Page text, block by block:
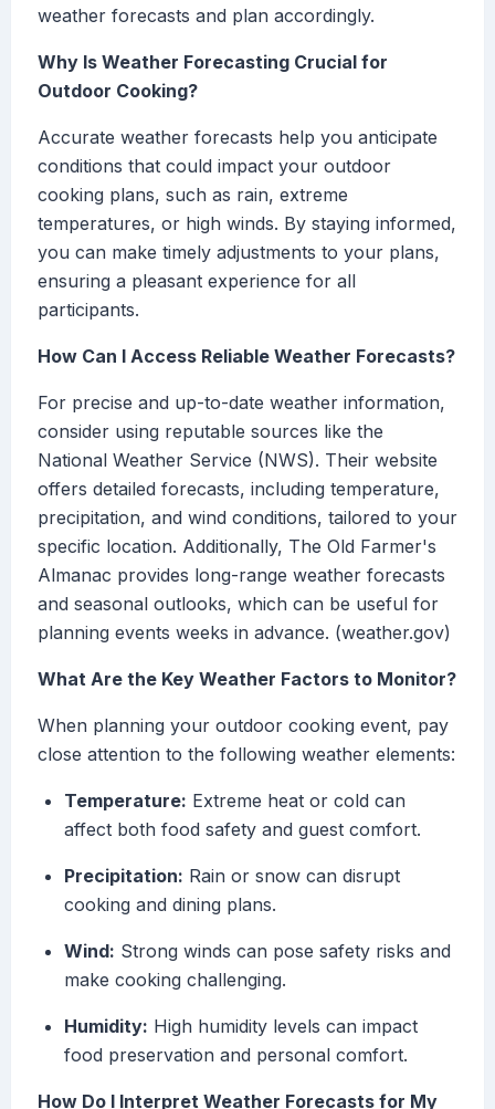
weather forecasts and plan accordingly.
Why Is Weather Forecasting Crucial for
Outdoor Cooking?
Accurate weather forecasts help you anticipate
conditions that could impact your outdoor
cooking plans, such as rain, extreme
temperatures, or high winds. By staying informed,
you can make timely adjustments to your plans,
ensuring a pleasant experience for all
participants.
How Can I Access Reliable Weather Forecasts?
For precise and up-to-date weather information,
consider using reputable sources like the
National Weather Service (NWS). Their website
offers detailed forecasts, including temperature,
precipitation, and wind conditions, tailored to your
specific location. Additionally, The Old Farmer's
Almanac provides long-range weather forecasts
and seasonal outlooks, which can be useful for
planning events weeks in advance. (weather.gov)
What Are the Key Weather Factors to Monitor?
When planning your outdoor cooking event, pay
close attention to the following weather elements:
Temperature: Extreme heat or cold can
affect both food safety and guest comfort.
Precipitation: Rain or snow can disrupt
cooking and dining plans.
Wind: Strong winds can pose safety risks and
make cooking challenging.
Humidity: High humidity levels can impact
food preservation and personal comfort.
How Do I Interpret Weather Forecasts for My